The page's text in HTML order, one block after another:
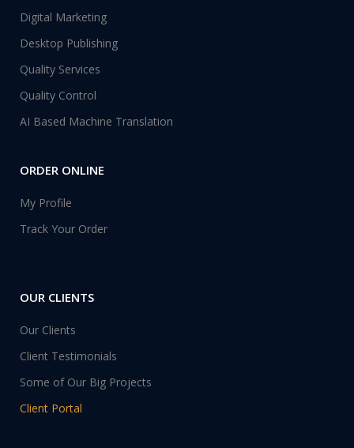
Digital Marketing
Desktop Publishing
Quality Services
Quality Control
AI Based Machine Translation
ORDER ONLINE
My Profile
Track Your Order
OUR CLIENTS
Our Clients
Client Testimonials
Some of Our Big Projects
Client Portal